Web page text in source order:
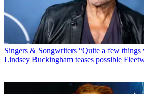
Singers & Songwriters “Quite a few things
Lindsey Buckingham teases possible